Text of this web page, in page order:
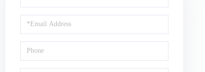
Name
Email
Phone